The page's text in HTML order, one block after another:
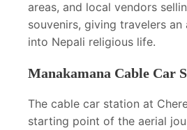
areas, and local vendors
souvenirs, giving travelers
into Nepali religious life.
Manakamana Cable Car
The cable car station at
starting point of the aerial